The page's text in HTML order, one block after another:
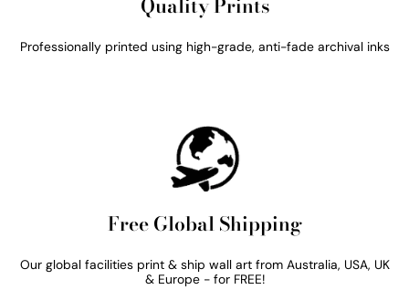
Quality Prints
Professionally printed using high-grade, anti-fade archival inks
Free Global Shipping
Our global facilities print & ship wall art from Australia, USA, UK
& Europe - for FREE!